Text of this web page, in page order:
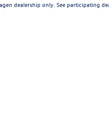
dealership only. See participating